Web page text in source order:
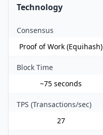
Technology
Consensus
Proof of Work (Equihash)
Block Time
~75 seconds
TPS (Transactions/sec)
27